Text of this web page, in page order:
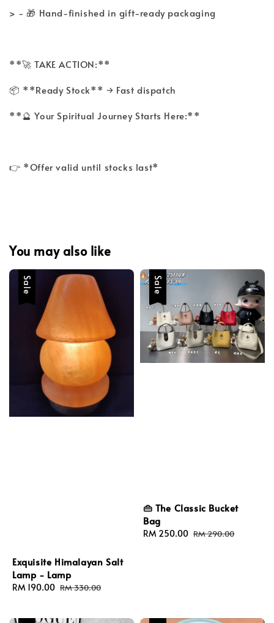
> - 🎁 Hand-finished in gift-ready packaging
**🚀 TAKE ACTION:**
📦 **Ready Stock** → Fast dispatch
**🔮 Your Spiritual Journey Starts Here:**
👉 *Offer valid until stocks last*
You may also like
Sale
Exquisite Himalayan Salt
Lamp - Lamp
Sale
RM 190.00 Regular
RM 330.00
Sale
👜 The Classic Bucket
Bag
Sale
RM 250.00 Regular
RM 290.00